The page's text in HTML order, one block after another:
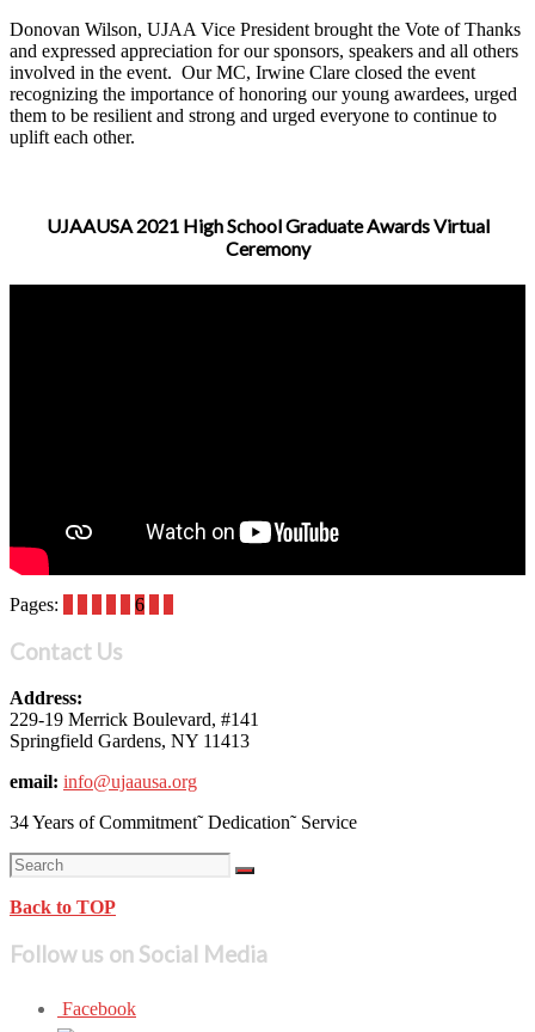
Donovan Wilson, UJAA Vice President brought the Vote of Thanks
and expressed appreciation for our sponsors, speakers and all others
involved in the event. Our MC, Irwine Clare closed the event
recognizing the importance of honoring our young awardees, urged
them to be resilient and strong and urged everyone to continue to
uplift each other.
UJAAUSA 2021 High School Graduate Awards Virtual
Ceremony
Pages: 6
Contact Us
Address:
229-19 Merrick Boulevard, #141
Springfield Gardens, NY 11413
email: info@ujaausa.org
34 Years of Commitment˜ Dedication˜ Service
Back to TOP
Follow us on Social Media
Facebook